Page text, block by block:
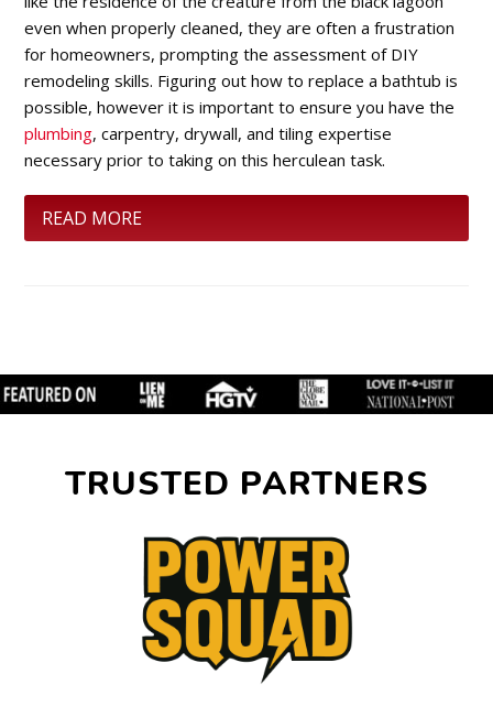
even when properly cleaned, they are often a frustration
for homeowners, prompting the assessment of DIY
remodeling skills. Figuring out how to replace a bathtub is
possible, however it is important to ensure you have the
plumbing, carpentry, drywall, and tiling expertise
necessary prior to taking on this herculean task.
READ MORE
TRUSTED PARTNERS